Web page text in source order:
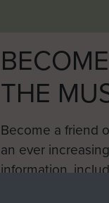
THE
Become a friend
an ever
information,